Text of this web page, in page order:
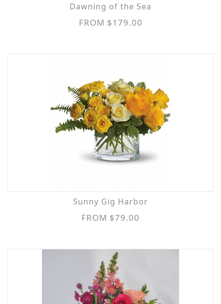
Dawning of the Sea
FROM $179.00
Sunny Gig Harbor
FROM $79.00